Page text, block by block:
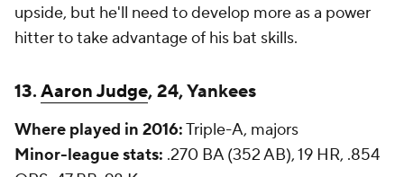
upside, but he'll need to develop more as a power
hitter to take advantage of his bat skills.
13.Aaron Judge, 24, Yankees
Where played in 2016:Triple-A, majors
Minor-league stats: .270 BA (352 AB), 19 HR, .854